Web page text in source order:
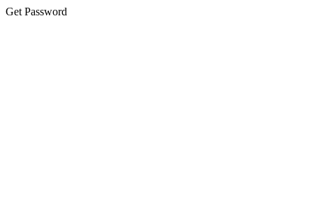
Get Password